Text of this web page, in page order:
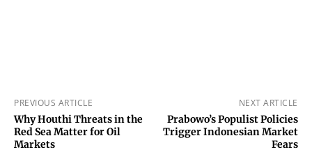
PREVIOUS ARTICLE
Why Houthi Threats in the
Red Sea Matter for Oil
Markets
NEXT ARTICLE
Prabowo’s Populist Policies
Trigger Indonesian Market
Fears